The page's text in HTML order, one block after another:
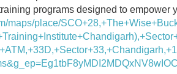
programs designed to empower
maps/place/